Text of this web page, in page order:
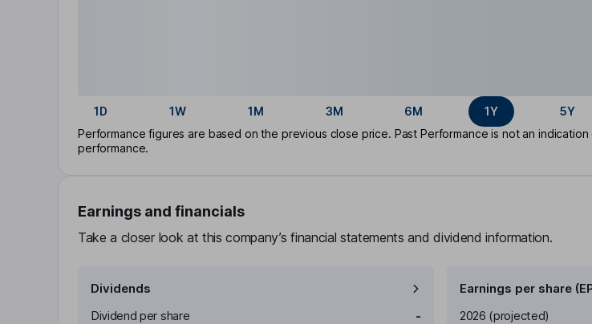
1D 1W 1M 3M 6M 1Y 5Y
Performance figures are based on the previous close price. Past Performance is not an
performance.
Earnings and financials
Take a closer look at this company’s financial statements and dividend information.
Dividends
Dividend per share
-
Earnings per share
Earnings per share
2026 (projected)